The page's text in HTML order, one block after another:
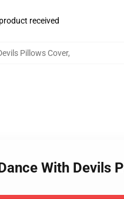
received
Pillows Cover,
With Devils